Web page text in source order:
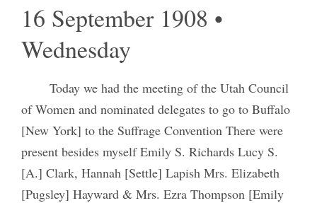
16 September 1908 •
Wednesday
Today we had the meeting of the Utah Council
of Women and nominated delegates to go to Buffalo
[New York] to the Suffrage Convention There were
present besides myself Emily S. Richards Lucy S.
[A.] Clark, Hannah [Settle] Lapish Mrs. Elizabeth
[Pugsley] Hayward & Mrs. Ezra Thompson [Emily